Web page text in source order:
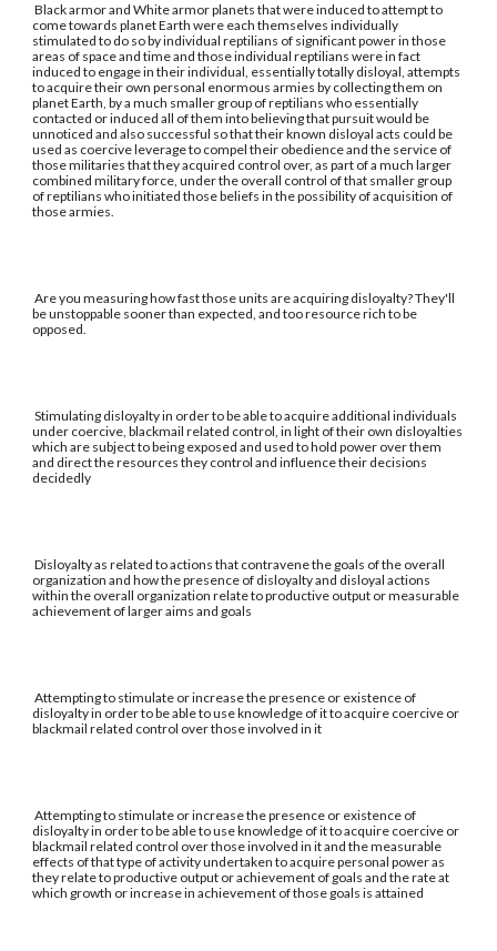
Black armor and White armor planets that were induced to attempt to
come towards planet Earth were each themselves individually
stimulated to do so by individual reptilians of significant power in those
areas of space and time and those individual reptilians were in fact
induced to engage in their individual, essentially totally disloyal, attempts
to acquire their own personal enormous armies by collecting them on
planet Earth, by a much smaller group of reptilians who essentially
contacted or induced all of them into believing that pursuit would be
unnoticed and also successful so that their known disloyal acts could be
used as coercive leverage to compel their obedience and the service of
those militaries that they acquired control over, as part of a much larger
combined military force, under the overall control of that smaller group
of reptilians who initiated those beliefs in the possibility of acquisition of
those armies.
Are you measuring how fast those units are acquiring disloyalty? They'll
be unstoppable sooner than expected, and too resource rich to be
opposed.
Stimulating disloyalty in order to be able to acquire additional individuals
under coercive, blackmail related control, in light of their own disloyalties
which are subject to being exposed and used to hold power over them
and direct the resources they control and influence their decisions
decidedly
Disloyalty as related to actions that contravene the goals of the overall
organization and how the presence of disloyalty and disloyal actions
within the overall organization relate to productive output or measurable
achievement of larger aims and goals
Attempting to stimulate or increase the presence or existence of
disloyalty in order to be able to use knowledge of it to acquire coercive or
blackmail related control over those involved in it
Attempting to stimulate or increase the presence or existence of
disloyalty in order to be able to use knowledge of it to acquire coercive or
blackmail related control over those involved in it and the measurable
effects of that type of activity undertaken to acquire personal power as
they relate to productive output or achievement of goals and the rate at
which growth or increase in achievement of those goals is attained